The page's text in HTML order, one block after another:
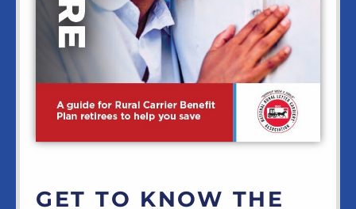
GET TO KNOW THE